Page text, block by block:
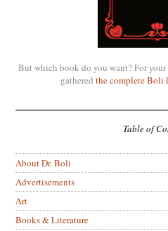
But which book do you want? For
gathered the complete Boli
Table of
About Dr. Boli
Advertisements
Art
Books & Literature